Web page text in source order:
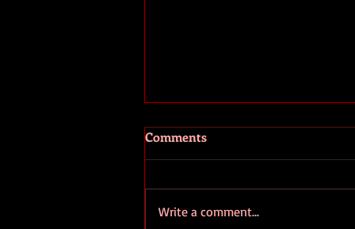
Comments
Write a comment...